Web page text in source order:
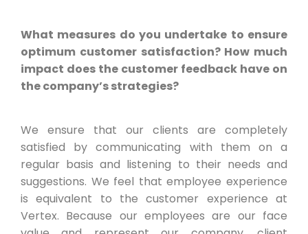
What measures do you undertake to ensure
optimum customer satisfaction? How much
impact does the customer feedback have on
the company’s strategies?
We ensure that our clients are completely
satisfied by communicating with them on a
regular basis and listening to their needs and
suggestions. We feel that employee experience
is equivalent to the customer experience at
Vertex. Because our employees are our face